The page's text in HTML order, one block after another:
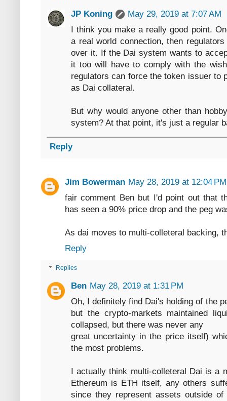
JP Koning
May 29, 2019 at 7:07 AM
I think you make a really good point.
a real world connection, then
over it. If the Dai system wants to
it too will have to comply with the
regulators can force the token issuer to
as Dai collateral.
But why would anyone other than
system? At that point, it's just a regular
Reply
Jim Bowerman May 28, 2019 at 12:04 PM
fair comment Ben but I'd point out that
has seen a 90% price drop and the peg
As dai moves to multi-colleteral backing,
Reply
Replies
Ben May 28, 2019 at 1:31 PM
Oh, I definitely find Dai's holding of the
but the crypto-markets maintained
collapsed, but there was never any
great uncertainty in the price itself)
the most problems.
I actually think multi-colleteral Dai is a
Ethereum is ETH itself, any others
since they represent assets outside